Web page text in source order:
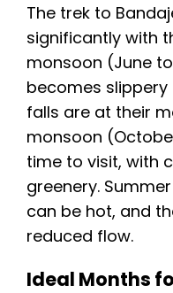
The trek to
significantly with
monsoon (June
becomes
falls are at their
monsoon
time to visit, with
greenery.
can be hot, and
reduced flow.
Ideal Months